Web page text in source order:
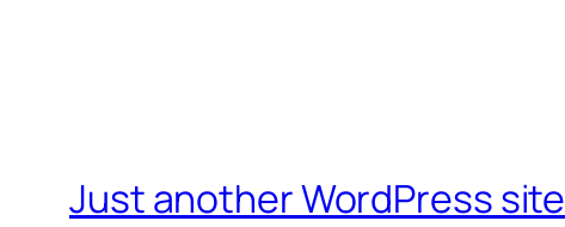
Just another WordPress site